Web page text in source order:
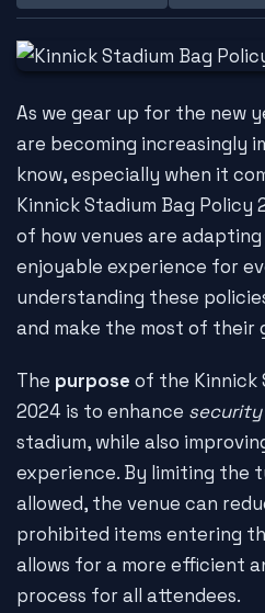
As we gear up for the new
are becoming increasingly
know, especially when it
Kinnick Stadium Bag Policy
of how venues are
enjoyable experience for
understanding these
and make the most of their
The purpose of the Kinnick
2024 is to enhance security
stadium, while also
experience. By limiting the
allowed, the venue can
prohibited items entering
allows for a more efficient
process for all attendees.